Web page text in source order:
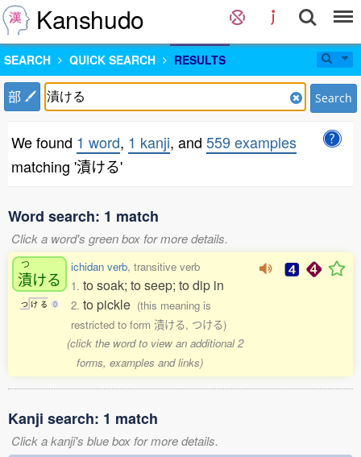
Kanshudo
SEARCH QUICK SEARCH RESULTS
部 Search
We found 1 word, 1 kanji, and 559 examples
matching '漬ける'
Word search: 1 match
Click a word's green box for more details.
つ
漬ける
つ け る 0
ichidan verb, transitive verb
1. to soak; to seep; to dip in
2. to pickle (this meaning is
restricted to form 漬ける, つける)
(click the word to view an additional 2
forms, examples and links)
Kanji search: 1 match
Click a kanji's blue box for more details.